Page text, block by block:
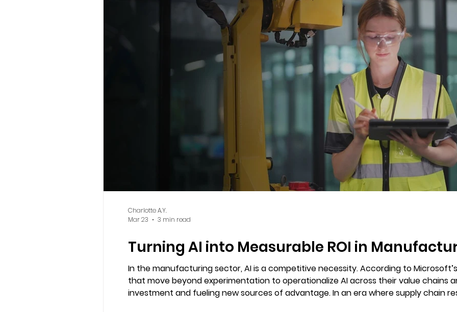
Turning AI into Measurable ROI in
In the manufacturing sector, AI is a competitive necessity. According to
that move beyond experimentation to operationalize AI across their value chains
investment and fueling new sources of advantage. In an era where supply chain resilience, quality control, and workforce
Charlotte A.Y.
Mar 23
3 min read